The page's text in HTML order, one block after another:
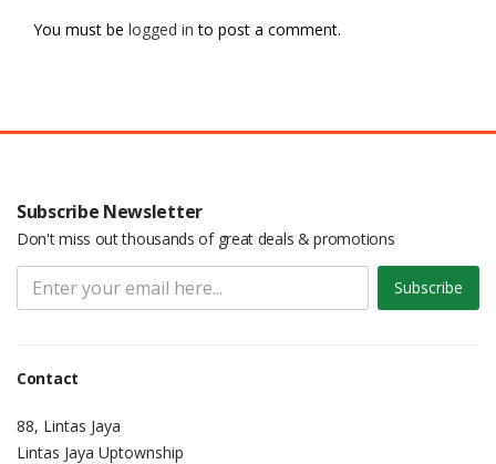
You must be logged in to post a comment.
Subscribe Newsletter
Don't miss out thousands of great deals & promotions
Subscribe
Contact
88, Lintas Jaya
Lintas Jaya Uptownship